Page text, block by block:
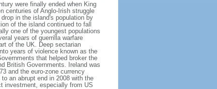
were finally ended when King
centuries of Anglo-Irish struggle
in the island's population by
of the island continued to fall
one of the youngest populations
years of guerrilla warfare
of the UK. Deep sectarian
years of violence known as the
that helped broker the
British Governments. Ireland was
and the euro-zone currency
an abrupt end in 2008 with the
investment, especially from US